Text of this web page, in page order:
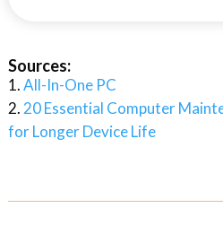
Sources:
All-In-One PC
20 Essential Computer
for Longer Device Life